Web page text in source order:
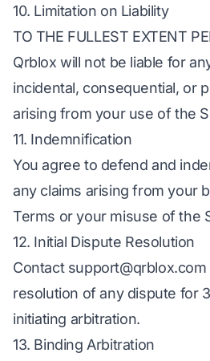
10. Limitation on Liability
TO THE FULLEST EXTENT
Qrblox will not be liable for
incidental, consequential, or
arising from your use of the
11. Indemnification
You agree to defend and
any claims arising from your
Terms or your misuse of the
12. Initial Dispute Resolution
Contact support@qrblox.com
resolution of any dispute for
initiating arbitration.
13. Binding Arbitration